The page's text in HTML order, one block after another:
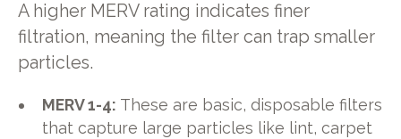
A higher MERV rating indicates finer
filtration, meaning the filter can trap smaller
particles.
MERV 1-4: These are basic, disposable filters
that capture large particles like lint, carpet